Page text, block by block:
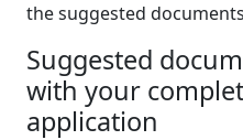
the suggested
Suggested
with your
application